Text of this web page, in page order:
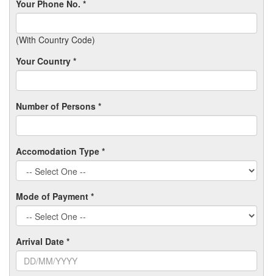
Your Phone No. *
(With Country Code)
Your Country *
Number of Persons *
Accomodation Type *
Mode of Payment *
Arrival Date *